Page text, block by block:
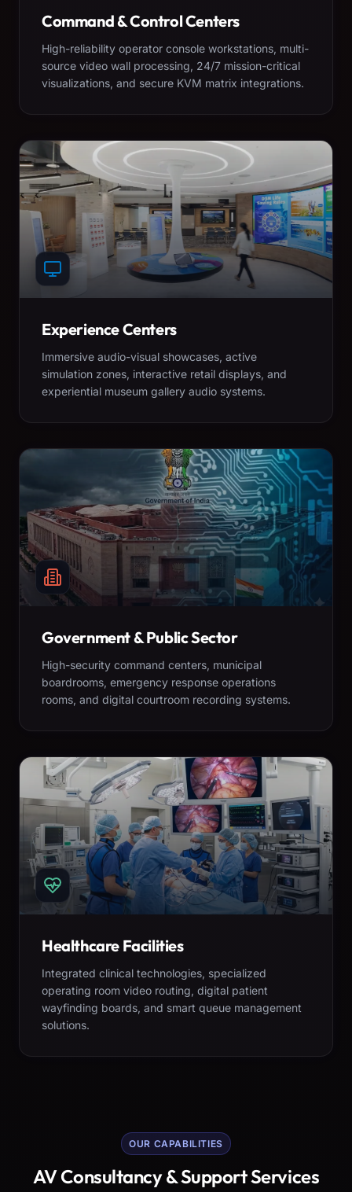
Command & Control Centers
High-reliability operator console workstations, multi-
source video wall processing, 24/7 mission-critical
visualizations, and secure KVM matrix integrations.
Experience Centers
Immersive audio-visual showcases, active
simulation zones, interactive retail displays, and
experiential museum gallery audio systems.
Government & Public Sector
High-security command centers, municipal
boardrooms, emergency response operations
rooms, and digital courtroom recording systems.
Healthcare Facilities
Integrated clinical technologies, specialized
operating room video routing, digital patient
wayfinding boards, and smart queue management
solutions.
OUR CAPABILITIES
AV Consultancy & Support Services